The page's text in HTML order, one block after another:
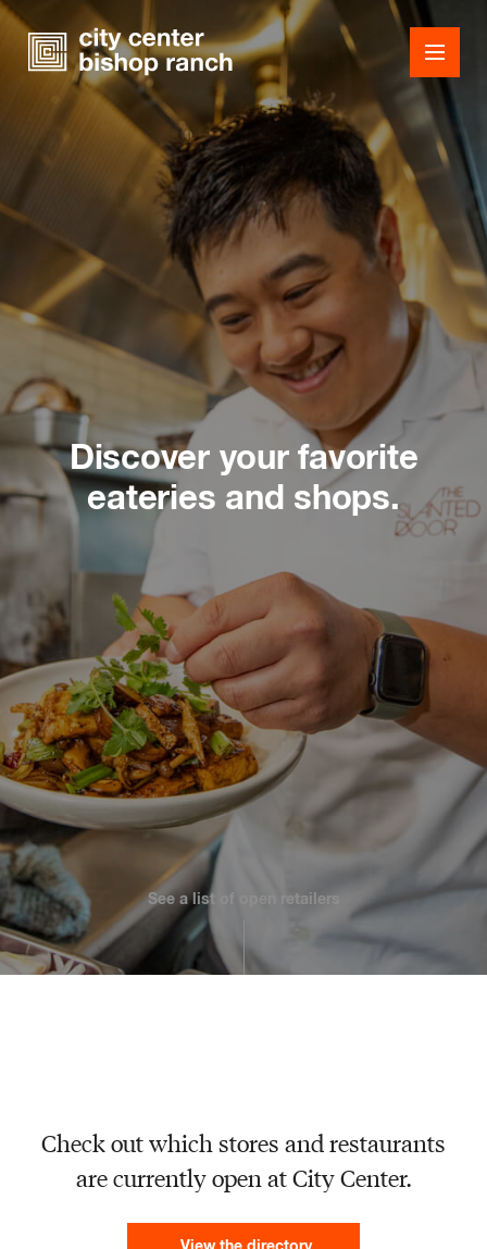
Shops
Dining
Office
Events
Guest Services
About
Slate
Directory
Discover your favorite
eateries and shops.
See a list of open retailers
Check out which stores and restaurants
are currently open at City Center.
View the directory